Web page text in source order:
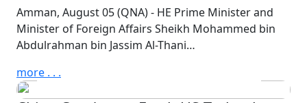
Amman, August 05 (QNA) - HE Prime Minister and
Minister of Foreign Affairs Sheikh Mohammed bin
Abdulrahman bin Jassim Al-Thani…
more . . .
Thursday, August 6th, 2026
UNICEF Calls for End of
Attacks on Children in Russia